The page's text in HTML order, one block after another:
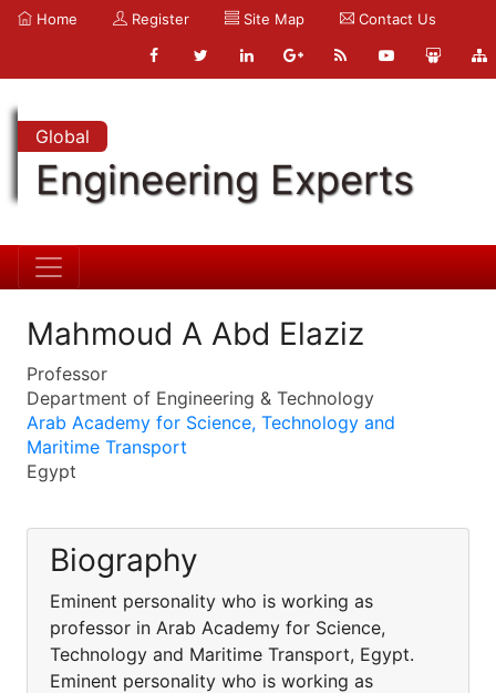
Home Register Site Map Contact Us
Global
Engineering Experts
Mahmoud A Abd Elaziz
Professor
Department of Engineering & Technology
Arab Academy for Science, Technology and
Maritime Transport
Egypt
Biography
Eminent personality who is working as
professor in Arab Academy for Science,
Technology and Maritime Transport, Egypt.
Eminent personality who is working as